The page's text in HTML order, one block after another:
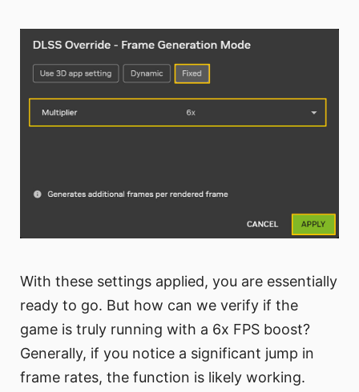
With these settings applied, you are essentially
ready to go. But how can we verify if the
game is truly running with a 6x FPS boost?
Generally, if you notice a significant jump in
frame rates, the function is likely working.